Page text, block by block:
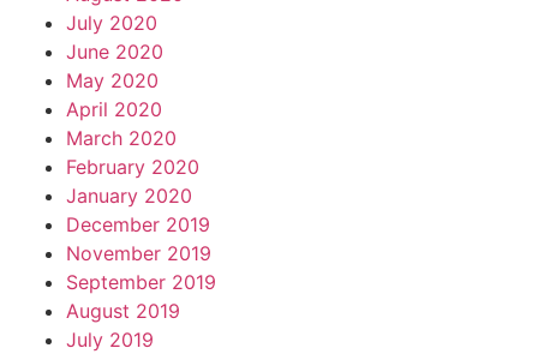
July 2020
June 2020
May 2020
April 2020
March 2020
February 2020
January 2020
December 2019
November 2019
September 2019
August 2019
July 2019